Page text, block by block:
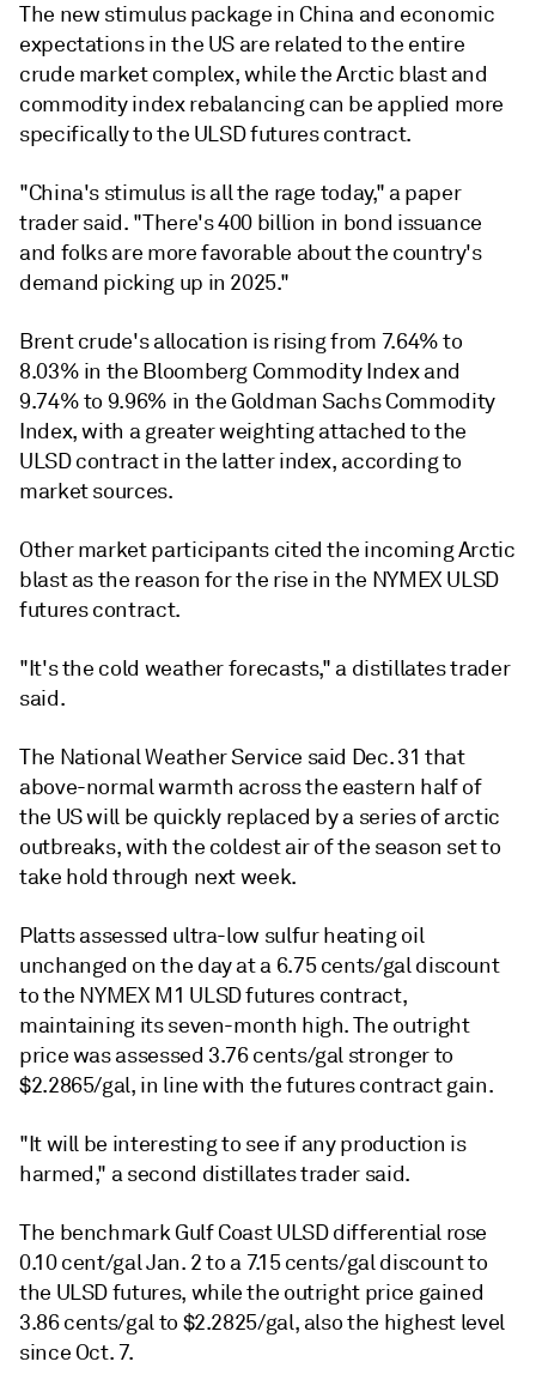
The new stimulus package in China and economic
expectations in the US are related to the entire
crude market complex, while the Arctic blast and
commodity index rebalancing can be applied more
specifically to the ULSD futures contract.
"China's stimulus is all the rage today," a paper
trader said. "There's 400 billion in bond issuance
and folks are more favorable about the country's
demand picking up in 2025."
Brent crude's allocation is rising from 7.64% to
8.03% in the Bloomberg Commodity Index and
9.74% to 9.96% in the Goldman Sachs Commodity
Index, with a greater weighting attached to the
ULSD contract in the latter index, according to
market sources.
Other market participants cited the incoming Arctic
blast as the reason for the rise in the NYMEX ULSD
futures contract.
"It's the cold weather forecasts," a distillates trader
said.
The National Weather Service said Dec. 31 that
above-normal warmth across the eastern half of
the US will be quickly replaced by a series of arctic
outbreaks, with the coldest air of the season set to
take hold through next week.
Platts assessed ultra-low sulfur heating oil
unchanged on the day at a 6.75 cents/gal discount
to the NYMEX M1 ULSD futures contract,
maintaining its seven-month high. The outright
price was assessed 3.76 cents/gal stronger to
$2.2865/gal, in line with the futures contract gain.
"It will be interesting to see if any production is
harmed," a second distillates trader said.
The benchmark Gulf Coast ULSD differential rose
0.10 cent/gal Jan. 2 to a 7.15 cents/gal discount to
the ULSD futures, while the outright price gained
3.86 cents/gal to $2.2825/gal, also the highest level
since Oct. 7.